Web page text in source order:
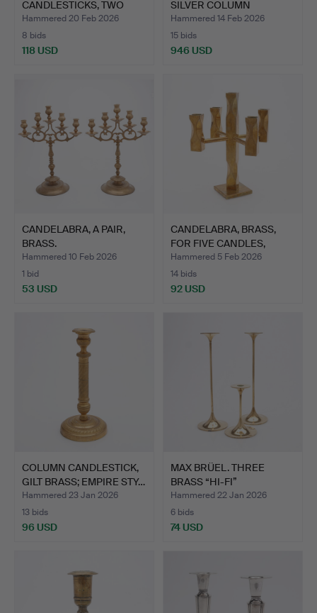
CANDLESTICKS, TWO
PIECES, BO…
Hammered 20 Feb 2026
8 bids
118 USD
SILVER COLUMN
CANDLESTI…
Hammered 14 Feb 2026
15 bids
946 USD
CANDELABRA, A PAIR,
BRASS.
Hammered 10 Feb 2026
1 bid
53 USD
CANDELABRA, BRASS,
FOR FIVE CANDLES,
WALLO…
Hammered 5 Feb 2026
14 bids
92 USD
COLUMN CANDLESTICK,
GILT BRASS; EMPIRE STY…
Hammered 23 Jan 2026
13 bids
96 USD
MAX BRÜEL. THREE
BRASS “HI-FI”
CANDLESTICK…
Hammered 22 Jan 2026
6 bids
74 USD